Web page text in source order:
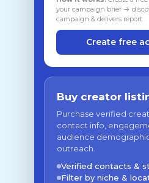
your campaign brief →
campaign & delivers report
Create free
Buy creator
Purchase verified
contact info,
audience
outreach.
Verified contacts &
Filter by niche &